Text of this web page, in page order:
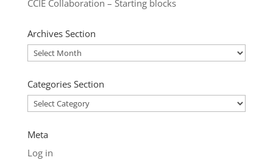
CCIE Collaboration – Starting blocks
Archives Section
Archives
Categories Section
Categories
Meta
Log in